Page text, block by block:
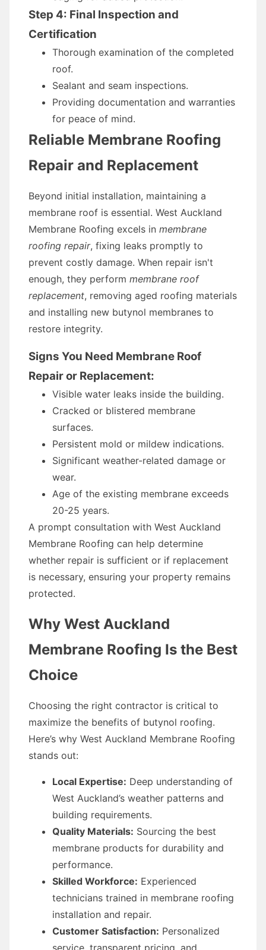
Step 4: Final Inspection and
Certification
Thorough examination of the completed
roof.
Sealant and seam inspections.
Providing documentation and warranties
for peace of mind.
Reliable Membrane Roofing
Repair and Replacement
Beyond initial installation, maintaining a
membrane roof is essential. West Auckland
Membrane Roofing excels in membrane
roofing repair, fixing leaks promptly to
prevent costly damage. When repair isn't
enough, they perform membrane roof
replacement, removing aged roofing materials
and installing new butynol membranes to
restore integrity.
Signs You Need Membrane Roof
Repair or Replacement:
Visible water leaks inside the building.
Cracked or blistered membrane
surfaces.
Persistent mold or mildew indications.
Significant weather-related damage or
wear.
Age of the existing membrane exceeds
20-25 years.
A prompt consultation with West Auckland
Membrane Roofing can help determine
whether repair is sufficient or if replacement
is necessary, ensuring your property remains
protected.
Why West Auckland
Membrane Roofing Is the Best
Choice
Choosing the right contractor is critical to
maximize the benefits of butynol roofing.
Here’s why West Auckland Membrane Roofing
stands out:
Local Expertise: Deep understanding of
West Auckland’s weather patterns and
building requirements.
Quality Materials: Sourcing the best
membrane products for durability and
performance.
Skilled Workforce: Experienced
technicians trained in membrane roofing
installation and repair.
Customer Satisfaction: Personalized
service, transparent pricing, and